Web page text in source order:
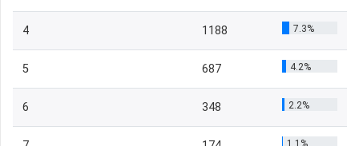
4 1188 7.3%
5 687 4.2%
6 348 2.2%
1.1%